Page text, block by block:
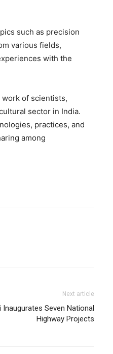
such as precision
various fields,
with the
work of scientists,
sector in India.
practices, and
among
Next article
Inaugurates Seven National
Highway Projects